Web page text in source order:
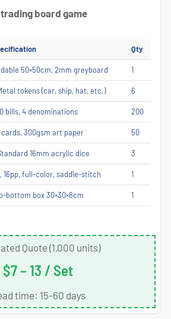
board game
Qty
50×50cm, 2mm greyboard 1
tokens (car, ship, hat, etc.) 6
bills, 4 denominations 200
cards, 300gsm art paper 50
16mm acrylic dice 3
16pp, full-color, saddle-stitch 1
bottom box 30×30×8cm 1
Quote (1,000 units)
$7 – 13 / Set
time: 15-60 days